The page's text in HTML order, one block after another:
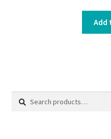
Add
Search
Search